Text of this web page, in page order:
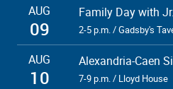
AUG
09
Family Day with
2-5 p.m. / Gadsby's
AUG
10
Alexandria-Caen
7-9 p.m. / Lloyd House